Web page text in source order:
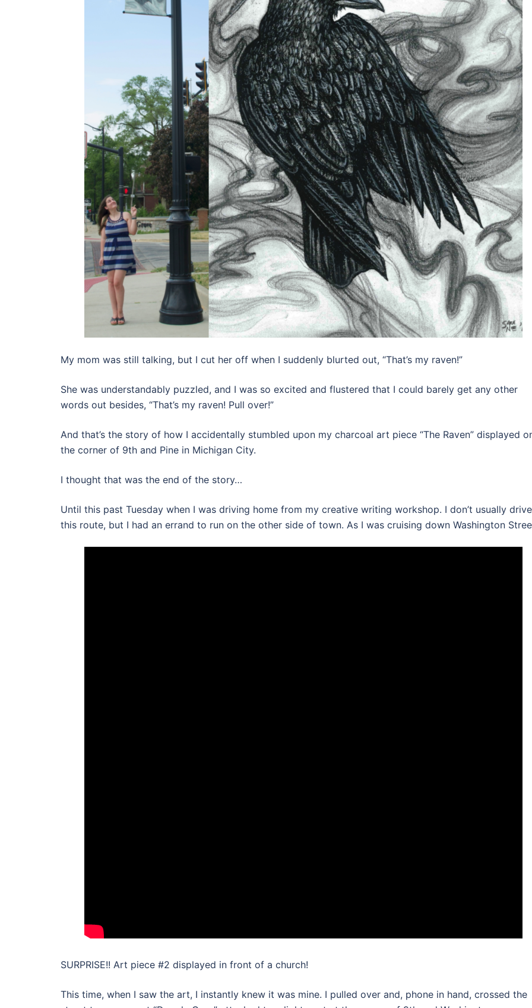
My mom was still talking, but I cut her off when I suddenly blurted out, “That’s my raven!”
She was understandably puzzled, and I was so excited and flustered that I could barely get any other
words out besides, “That’s my raven! Pull over!”
And that’s the story of how I accidentally stumbled upon my charcoal art piece “The Raven” displayed
the corner of 9th and Pine in Michigan City.
I thought that was the end of the story…
Until this past Tuesday when I was driving home from my creative writing workshop. I don’t usually drive
this route, but I had an errand to run on the other side of town. As I was cruising down Washington
SURPRISE!! Art piece #2 displayed in front of a church!
This time, when I saw the art, I instantly knew it was mine. I pulled over and, phone in hand, crossed the